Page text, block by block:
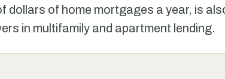
dollars of home mortgages a year, is
in multifamily and apartment lending.